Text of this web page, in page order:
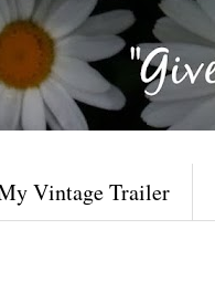
Vintage Trailer